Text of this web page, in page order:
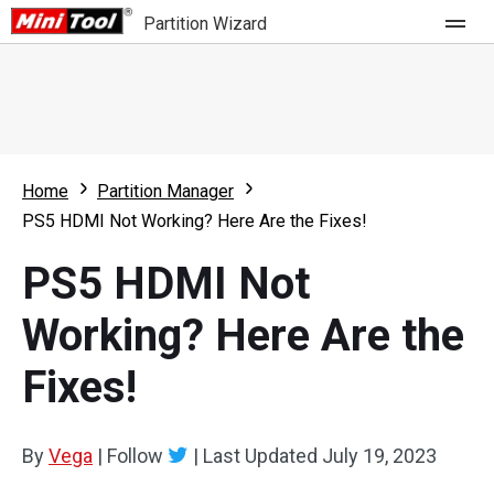
Partition Wizard
Partition Wizard Free
Partition Wizard Bootable
For Business
Feature
What's New
Comparison
Resource
User Manual
Home
Partition Manager
PS5 HDMI Not Working? Here Are the Fixes!
PS5 HDMI Not
Working? Here Are the
Fixes!
ByVega | Follow | Last Updated July 19, 2023